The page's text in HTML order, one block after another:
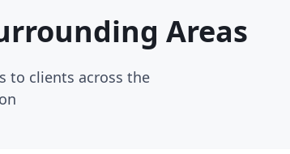
Areas
to clients across the